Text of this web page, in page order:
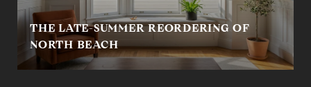
THE LATE-SUMMER REORDERING OF
NORTH BEACH